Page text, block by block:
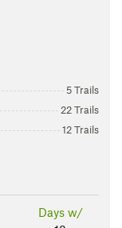
5 Trails
22 Trails
12 Trails
Days w/